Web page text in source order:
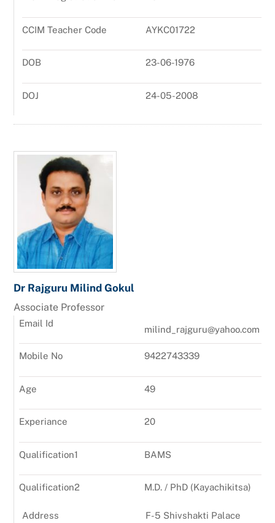
CCIM Teacher Code AYKC01722
DOB 23-06-1976
DOJ 24-05-2008
Dr Rajguru Milind Gokul
Associate Professor
Email Id
milind_rajguru@yahoo.com
Mobile No 9422743339
Age 49
Experiance 20
Qualification1 BAMS
Qualification2 M.D. / PhD (Kayachikitsa)
Address
F-5 Shivshakti Palace